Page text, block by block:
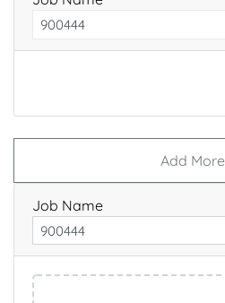
Add More
Job Name